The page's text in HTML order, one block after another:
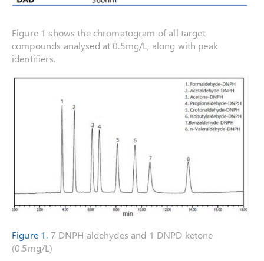
Figure 1 shows the chromatogram of all target
compounds analysed at 0.5mg/L, along with peak
identifiers.
Figure 1. 7 DNPH aldehydes and 1 DNPD ketone
(0.5mg/L)